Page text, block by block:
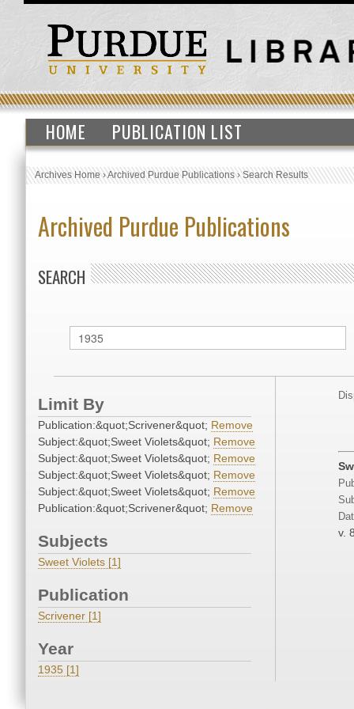
HOME PUBLICATION LIST
Archives Home›Archived Purdue Publications›Search Results
Archived Purdue Publications
SEARCH
Limit By
Publication:&quot;Scrivener&quot; Remove
Subject:&quot;Sweet Violets&quot; Remove
Subject:&quot;Sweet Violets&quot; Remove
Subject:&quot;Sweet Violets&quot; Remove
Subject:&quot;Sweet Violets&quot; Remove
Publication:&quot;Scrivener&quot; Remove
Subjects
Sweet Violets [1]
Publication
Scrivener [1]
Year
1935 [1]
v.